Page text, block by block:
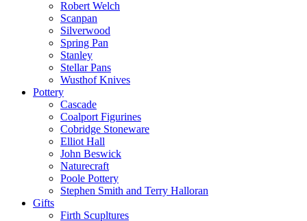
Robert Welch
Scanpan
Silverwood
Spring Pan
Stanley
Stellar Pans
Wusthof Knives
Pottery
Cascade
Coalport Figurines
Cobridge Stoneware
Elliot Hall
John Beswick
Naturecraft
Poole Pottery
Stephen Smith and Terry Halloran
Gifts
Firth Scupltures